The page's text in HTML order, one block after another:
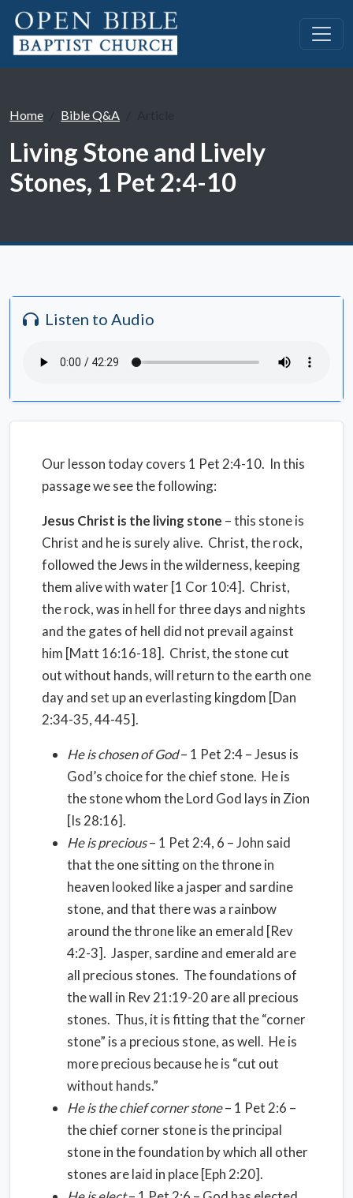
Home Bible Q&A
Living Stone and Lively
Stones, 1 Pet 2:4-10
Listen to Audio
Our lesson today covers 1 Pet 2:4-10. In this
passage we see the following:
Jesus Christ is the living stone – this stone is
Christ and he is surely alive. Christ, the rock,
followed the Jews in the wilderness, keeping
them alive with water [1 Cor 10:4]. Christ,
the rock, was in hell for three days and nights
and the gates of hell did not prevail against
him [Matt 16:16-18]. Christ, the stone cut
out without hands, will return to the earth one
day and set up an everlasting kingdom [Dan
2:34-35, 44-45].
He is chosen of God– 1 Pet 2:4 – Jesus is
God’s choice for the chief stone. He is
the stone whom the Lord God lays in Zion
[Is 28:16].
He is precious– 1 Pet 2:4, 6 – John said
that the one sitting on the throne in
heaven looked like a jasper and sardine
stone, and that there was a rainbow
around the throne like an emerald [Rev
4:2-3]. Jasper, sardine and emerald are
all precious stones. The foundations of
the wall in Rev 21:19-20 are all precious
stones. Thus, it is fitting that the “corner
stone” is a precious stone, as well. He is
more precious because he is “cut out
without hands.”
He is the chief corner stone– 1 Pet 2:6 –
the chief corner stone is the principal
stone in the foundation by which all other
stones are laid in place [Eph 2:20].